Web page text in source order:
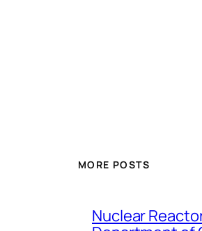
MORE POSTS
Nuclear